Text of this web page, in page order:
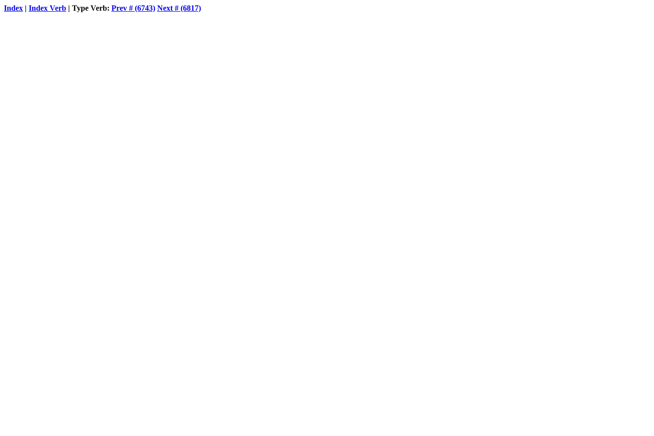
Index | Index Verb | Type Verb: Prev # (6743) Next # (6817)